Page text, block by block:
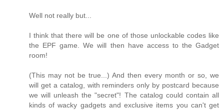
Well not really but...
I think that there will be one of those unlockable codes like
the EPF game. We will then have access to the Gadget
room!
(This may not be true...) And then every month or so, we
will get a catalog, with reminders only by postcard because
we will unleash the "secret"! The catalog could contain all
kinds of wacky gadgets and exclusive items you can't get